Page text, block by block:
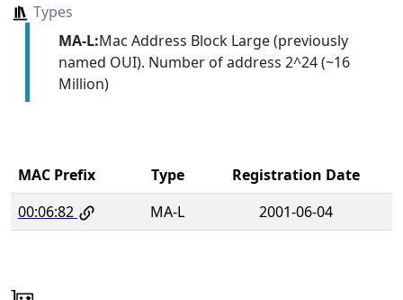
Types
MA-L:Mac Address Block Large (previously
named OUI). Number of address 2^24 (~16
Million)
MAC Prefix Type
Registration Date
00:06:82
MA-L 2001-06-04